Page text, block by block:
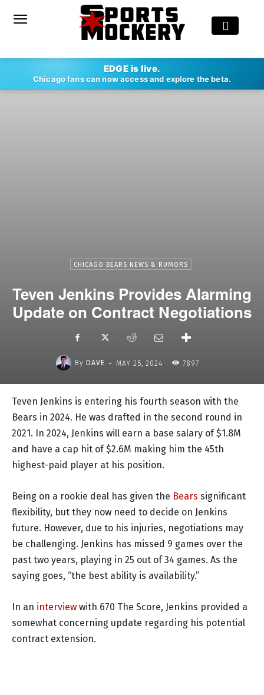
EDGE is live.
Chicago fans can now access and explore the beta.
CHICAGO BEARS NEWS & RUMORS
Teven Jenkins Provides Alarming
Update on Contract Negotiations
By DAVE - MAY 25, 2024 7897
Teven Jenkins is entering his fourth season with the
Bears in 2024. He was drafted in the second round in
2021. In 2024, Jenkins will earn a base salary of $1.8M
and have a cap hit of $2.6M making him the 45th
highest-paid player at his position.
Being on a rookie deal has given the Bears significant
flexibility, but they now need to decide on Jenkins
future. However, due to his injuries, negotiations may
be challenging. Jenkins has missed 9 games over the
past two years, playing in 25 out of 34 games. As the
saying goes, “the best ability is availability.”
In an interview with 670 The Score, Jenkins provided a
somewhat concerning update regarding his potential
contract extension.